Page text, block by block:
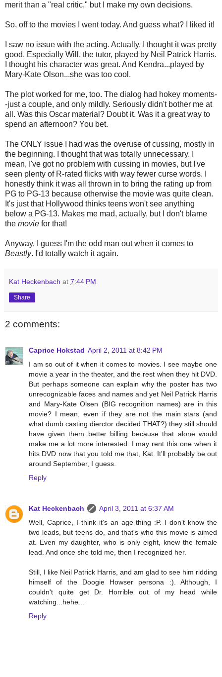
merit than a "real critic," but I make my own decisions.
So, off to the movies I went today. And guess what? I liked it!
I saw no issue with the acting. Actually, I thought it was pretty
good. Especially Will, the tutor, played by Neil Patrick Harris.
I thought his character was great. And Kendra...played by
Mary-Kate Olson...she was too cool.
The plot worked for me, too. The dialog had hokey moments-
-just a couple, and only mildly. Seriously didn't bother me at
all. Was this Oscar material? Doubt it. Was it a great way to
spend an afternoon? You bet.
The ONLY issue I had was the overuse of cussing, mostly in
the beginning. I thought that was totally unnecessary. I
mean, I've got no problem with cussing in movies, but I've
seen plenty of R-rated flicks with way fewer curse words. I
honestly think it was all thrown in to bring the rating up from
PG to PG-13 because otherwise the movie was quite clean.
It's just that Hollywood thinks teens won't see anything
below a PG-13. Makes me mad, actually, but I don't blame
the movie for that!
Anyway, I guess I'm the odd man out when it comes to
Beastly. I'd totally watch it again.
Kat Heckenbach at 7:44 PM
Share
2 comments:
Caprice Hokstad April 2, 2011 at 8:42 PM
I am so out of it when it comes to movies. I see maybe one
movie a year in the theater, and the rest when they hit DVD.
But perhaps someone can explain why the poster has two
unrecognizable faces and names and yet Neil Patrick Harris
and Mary-Kate Olsen (BIG recognition names) are in this
movie? I mean, even if they are not the main stars (and
what dumb casting dierctor decided THAT?) they still should
have given them better billing because that alone would
make me a lot more interested. I may rent this one when it
hits DVD now that you told me that, Kat. It'll probably be out
around September, I guess.
Reply
Kat Heckenbach
April 3, 2011 at 6:37 AM
Well, Caprice, I think it's an age thing :P. I don't know the
two leads, but teens do, and that's who this movie is aimed
at. Even my daughter, who is only eight, knew the female
lead. And once she told me, then I recognized her.
Still, I like Neil Patrick Harris, and am glad to see him ridding
himself of the Doogie Howser persona :). Although, I
couldn't quite get Dr. Horrible out of my head while
watching...hehe...
Reply